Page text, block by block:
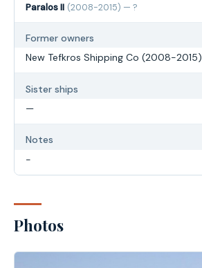
Paralos II (2008-2015) — ?
Former owners
New Tefkros Shipping Co (2008-2015)
Sister ships
—
Notes
-
Photos